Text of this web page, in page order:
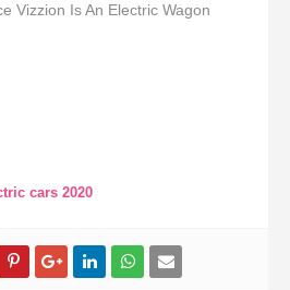
Vizzion Is An Electric Wagon
cars 2020